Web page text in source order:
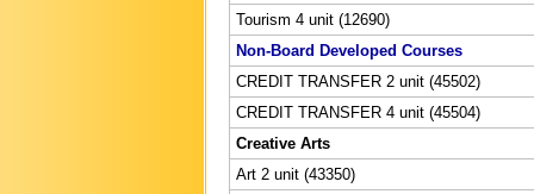
Tourism 4 unit (12690)
Non-Board Developed Courses
CREDIT TRANSFER 2 unit (45502)
CREDIT TRANSFER 4 unit (45504)
Creative Arts
Art 2 unit (43350)